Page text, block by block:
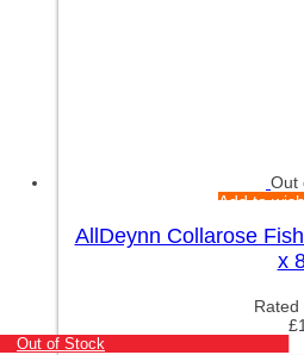
Out
Add to
AllDeynn Collarose
x
Rated
£
Out of Stock